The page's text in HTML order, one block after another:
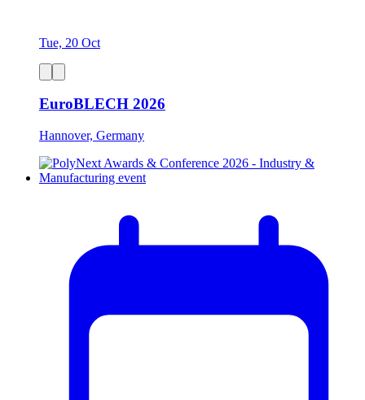
Tue, 20 Oct
EuroBLECH 2026
Hannover, Germany